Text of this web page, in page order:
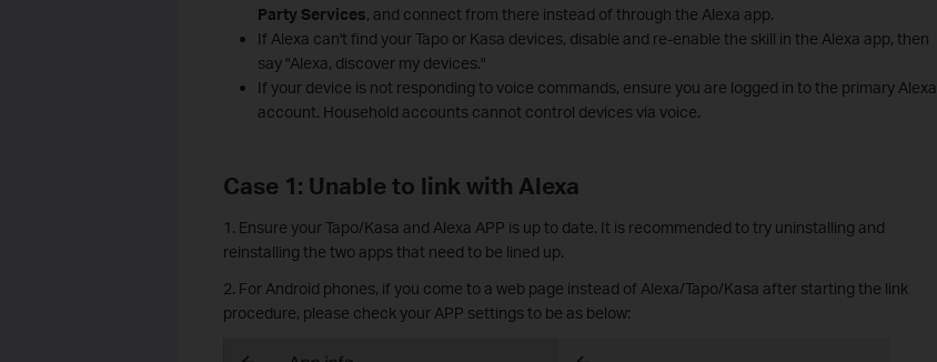
Party Services, and connect from there instead of through the Alexa app.
If Alexa can't find your Tapo or Kasa devices, disable and re-enable the skill in the Alexa app, then
say "Alexa, discover my devices."
If your device is not responding to voice commands, ensure you are logged in to the primary Alexa
account. Household accounts cannot control devices via voice.
Case 1: Unable to link with Alexa
1. Ensure your Tapo/Kasa and Alexa APP is up to date. It is recommended to try uninstalling and
reinstalling the two apps that need to be lined up.
2. For Android phones, if you come to a web page instead of Alexa/Tapo/Kasa after starting the link
procedure, please check your APP settings to be as below: